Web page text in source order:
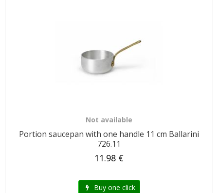
Not available
Portion saucepan with one handle 11 cm Ballarini
726.11
11.98 €
Buy one click